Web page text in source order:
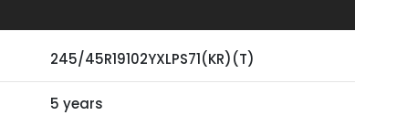
245/45R19102YXLPS71(KR)(T)
5 years